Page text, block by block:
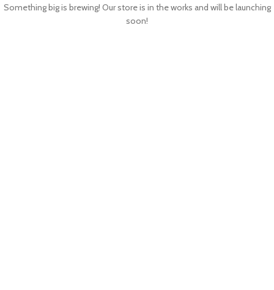
Something big is brewing! Our store is in the works and will be launching
soon!